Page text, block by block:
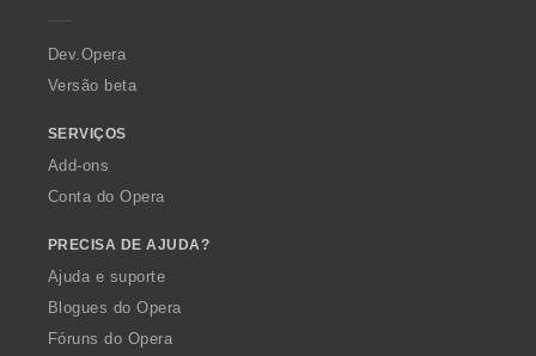
a
Dev.Opera
Versão beta
SERVIÇOS
Add-ons
Conta do Opera
PRECISA DE AJUDA?
Ajuda e suporte
Blogues do Opera
Fóruns do Opera